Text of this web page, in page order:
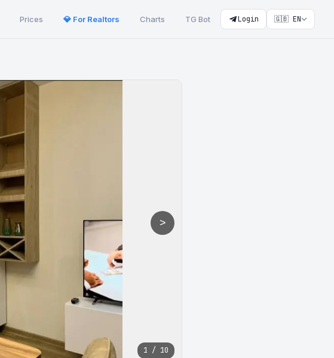
Prices 💎 For Realtors Charts TG Bot Login 🇬🇧 EN
>
1 / 10